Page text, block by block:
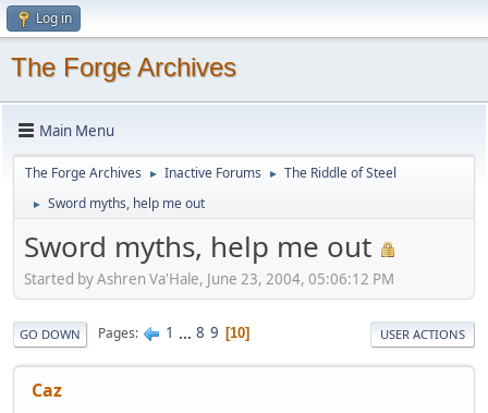
Log in
The Forge Archives
Main Menu
The Forge Archives ► Inactive Forums ► The Riddle of Steel
► Sword myths, help me out
Sword myths, help me out
Started by Ashren Va'Hale, June 23, 2004, 05:06:12 PM
GO DOWN Pages 1 ... 8 9 10 USER ACTIONS
Caz